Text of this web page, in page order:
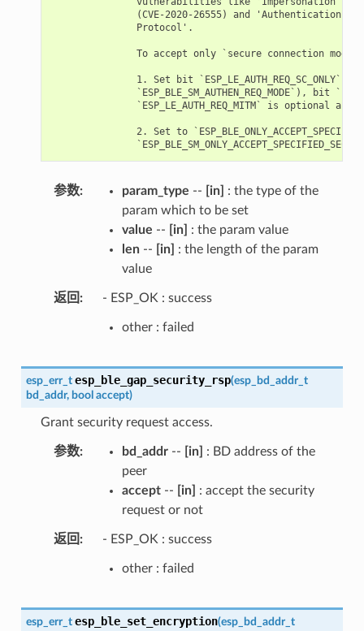
(CVE-2020-26555) and 'Authentication of
               Protocol'.
To accept only `secure connection
1. Set bit `ESP_LE_AUTH_REQ_SC_ONLY`
`ESP_BLE_SM_AUTHEN_REQ_MODE`), bit
`ESP_LE_AUTH_REQ_MITM` is optional as
2. Set to
参数 param_type -- [in]
: the type of the
param which to be set
value -- [in]
: the param value
len-- [in]
: the length of the param
value
返回 - ESP_OK : success
other : failed
esp_err_t esp_ble_gap_security_rsp(esp_bd_addr_t
bd_addr, bool accept)
Grant security request access.
参数 bd_addr-- [in]
: BD address of the
peer
accept-- [in]
: accept the security
request or not
返回 - ESP_OK : success
other : failed
esp_err_t esp_ble_set_encryption(esp_bd_addr_t